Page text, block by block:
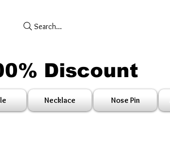
Search...
Discount
Necklace Nose Pin